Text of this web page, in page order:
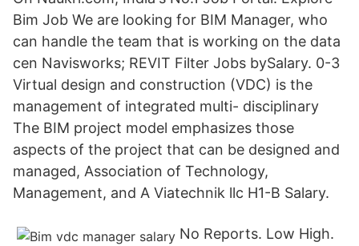
Bim Job We are looking for BIM Manager, who
can handle the team that is working on the data
cen Navisworks; REVIT Filter Jobs bySalary. 0-3
Virtual design and construction (VDC) is the
management of integrated multi- disciplinary
The BIM project model emphasizes those
aspects of the project that can be designed and
managed, Association of Technology,
Management, and A Viatechnik llc H1-B Salary.
No Reports. Low High.